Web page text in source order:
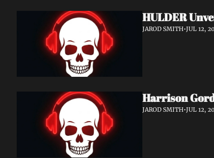
HULDER
JAROD SMITH•JUL 12,
Harrison
JAROD SMITH•JUL 12,